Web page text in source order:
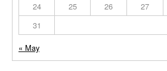
24
25 26 27
31
« May